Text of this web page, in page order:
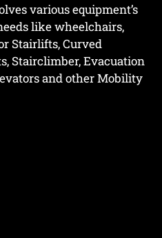
various equipment’s
like wheelchairs,
Stairlifts, Curved
Stairclimber, Evacuation
and other Mobility